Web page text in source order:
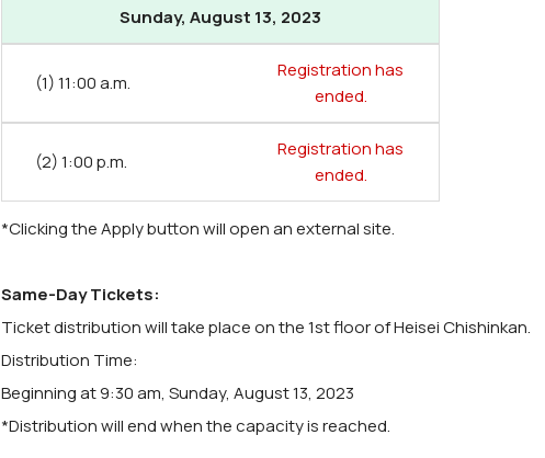
Sunday, August 13, 2023
(1) 11:00 a.m.
Registration has
ended.
(2) 1:00 p.m.
Registration has
ended.
*Clicking the Apply button will open an external site.
Same-Day Tickets:
Ticket distribution will take place on the 1st floor of Heisei Chishinkan.
Distribution Time:
Beginning at 9:30 am, Sunday, August 13, 2023
*Distribution will end when the capacity is reached.